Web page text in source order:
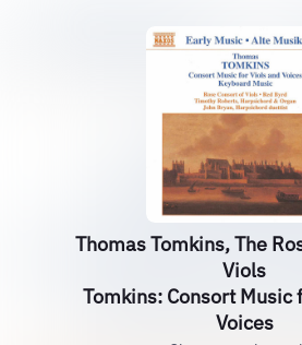
Thomas Tomkins, The
Viols
Tomkins: Consort Music
Voices